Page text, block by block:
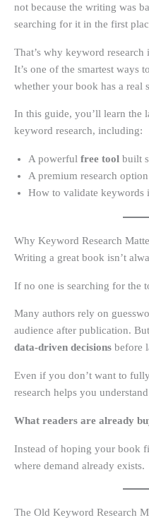
not because the writing was
searching for it in the first
That’s why keyword
It’s one of the smartest ways
whether your book has a real
In this guide, you’ll learn the
keyword research, including:
A powerful free tool built
A premium research
How to validate keywords
Why Keyword Research
Writing a great book isn’t
If no one is searching for the
Many authors rely on
audience after publication.
data-driven decisions before
Even if you don’t want to
research helps you
What readers are already
Instead of hoping your book
where demand already exists.
The Old Keyword Research